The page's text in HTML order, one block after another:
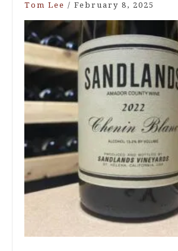
Tom Lee / February 8, 2025